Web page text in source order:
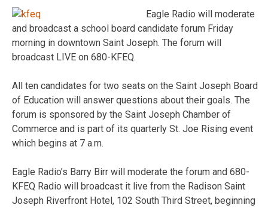
Eagle Radio will moderate
and broadcast a school board candidate forum Friday
morning in downtown Saint Joseph. The forum will
broadcast LIVE on 680-KFEQ.
All ten candidates for two seats on the Saint Joseph Board
of Education will answer questions about their goals. The
forum is sponsored by the Saint Joseph Chamber of
Commerce and is part of its quarterly St. Joe Rising event
which begins at 7 a.m.
Eagle Radio’s Barry Birr will moderate the forum and 680-
KFEQ Radio will broadcast it live from the Radison Saint
Joseph Riverfront Hotel, 102 South Third Street, beginning